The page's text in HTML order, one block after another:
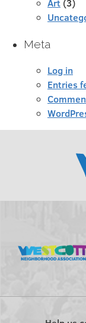
Art (3)
Meta
Log in
Entries